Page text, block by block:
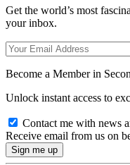
Get the world’s most
your inbox.
Become a Member in
Unlock instant access to
Contact me with news
Receive email from us on